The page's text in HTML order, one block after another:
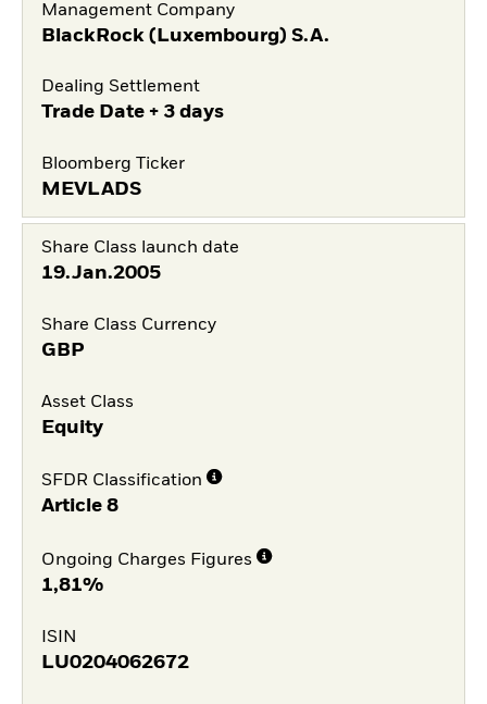
Management Company
BlackRock (Luxembourg) S.A.
Dealing Settlement
Trade Date + 3 days
Bloomberg Ticker
MEVLADS
Share Class launch date
19.Jan.2005
Share Class Currency
GBP
Asset Class
Equity
SFDR Classification
Article 8
Ongoing Charges Figures
1,81%
ISIN
LU0204062672